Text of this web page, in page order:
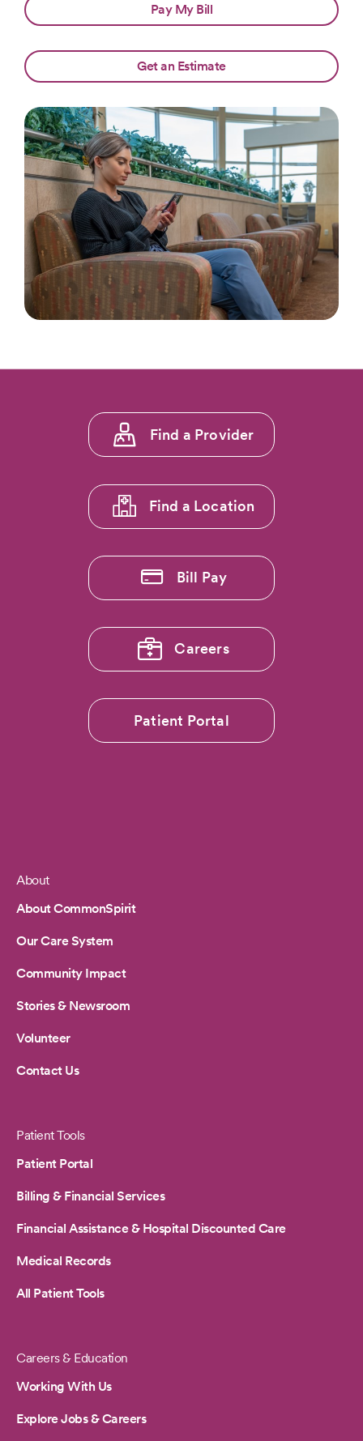
Pay My Bill
Get an Estimate
Footer
menu
Find a Provider
Find a Location
Bill Pay
Careers
Patient Portal
Footer
About
About CommonSpirit
Our Care System
Community Impact
Stories & Newsroom
Volunteer
Contact Us
Patient Tools
Patient Portal
Billing & Financial Services
Financial Assistance & Hospital Discounted Care
Medical Records
All Patient Tools
Careers & Education
Working With Us
Explore Jobs & Careers